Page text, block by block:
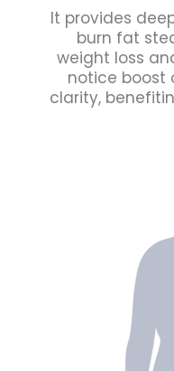
It provides
burn fat
weight loss
notice boost
clarity,